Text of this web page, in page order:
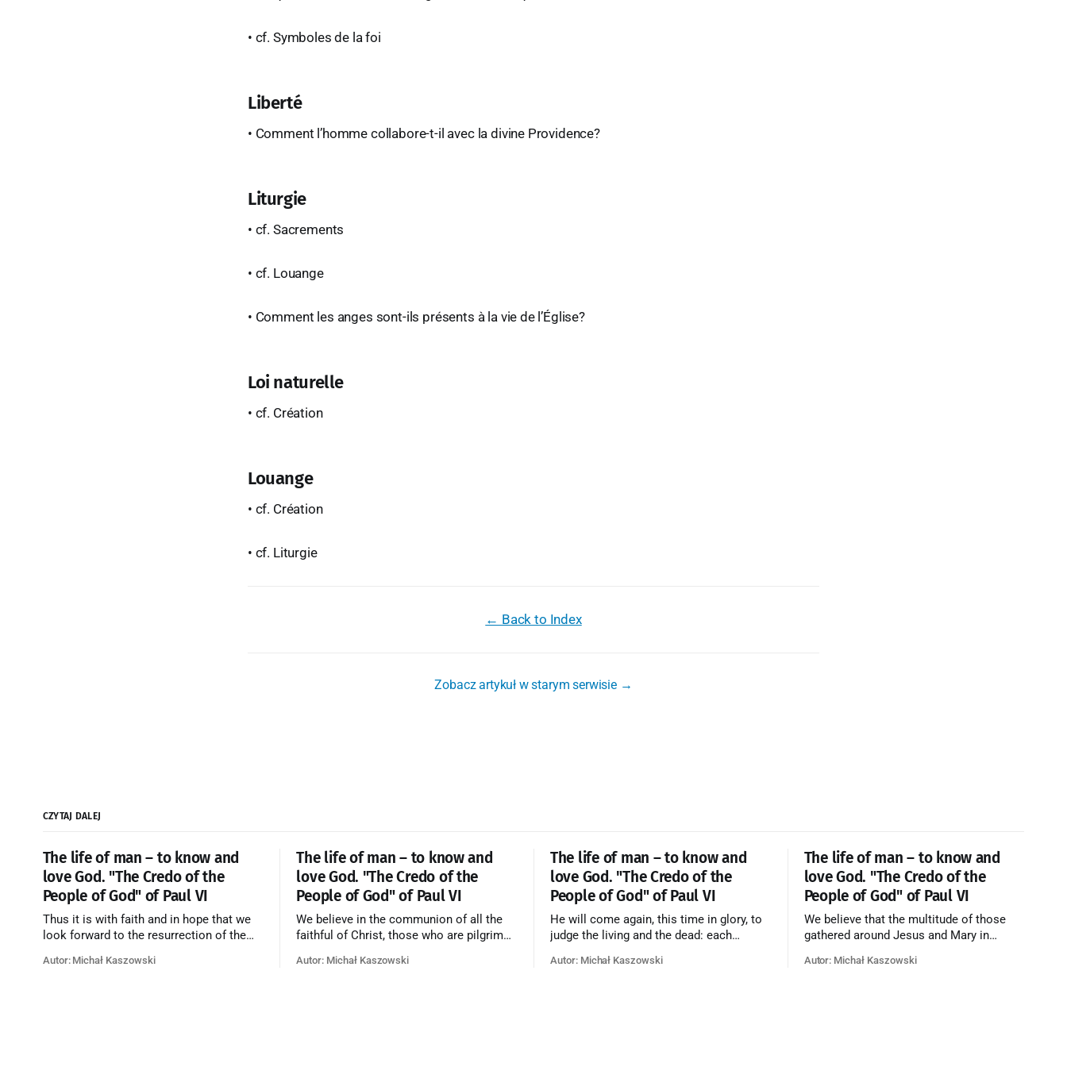
• cf. Symboles de la foi
Liberté
• Comment l’homme collabore-t-il avec la divine Providence?
Liturgie
• cf. Sacrements
• cf. Louange
• Comment les anges sont-ils présents à la vie de l’Église?
Loi naturelle
• cf. Création
Louange
• cf. Création
• cf. Liturgie
← Back to Index
Zobacz artykuł w starym serwisie →
CZYTAJ DALEJ
The life of man – to know and
love God. "The Credo of the
People of God" of Paul VI
Thus it is with faith and in hope that we
look forward to the resurrection of the
Blessed be God Thrice Holy. Amen. ←
Autor: Michał Kaszowski
The life of man – to know and
love God. "The Credo of the
People of God" of Paul VI
We believe in the communion of all the
faithful of Christ, those who are pilgrims
purification, and the blessed in heaven, all
Autor: Michał Kaszowski
The life of man – to know and
love God. "The Credo of the
People of God" of Paul VI
He will come again, this time in glory, to
judge the living and the dead: each
responded to the love and piety of God
Autor: Michał Kaszowski
The life of man – to know and
love God. "The Credo of the
People of God" of Paul VI
We believe that the multitude of those
gathered around Jesus and Mary in
where in eternal beatitude they see God
Autor: Michał Kaszowski